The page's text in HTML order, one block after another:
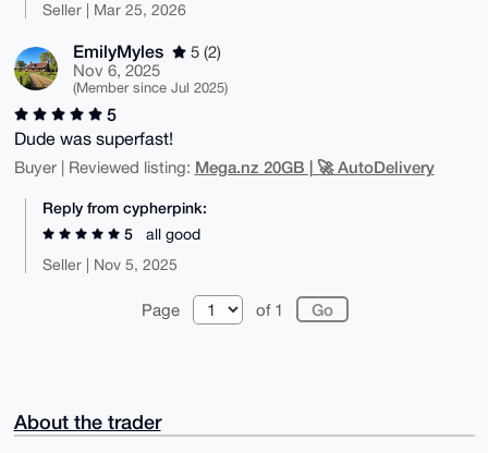
Seller | Mar 25, 2026
EmilyMyles
5 (2)
Nov 6, 2025
(Member since Jul 2025)
5
Dude was superfast!
Buyer | Reviewed listing: Mega.nz 20GB | 🚀 AutoDelivery
Reply from cypherpink:
5
all good
Seller | Nov 5, 2025
Page of 1
About the trader